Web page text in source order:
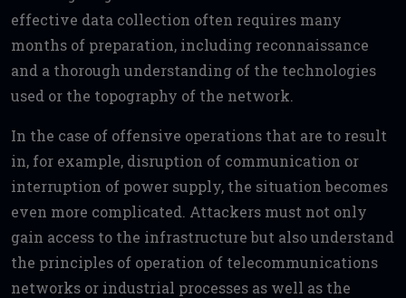
effective data collection often requires many
months of preparation, including reconnaissance
and a thorough understanding of the technologies
used or the topography of the network.
In the case of offensive operations that are to result
in, for example, disruption of communication or
interruption of power supply, the situation becomes
even more complicated. Attackers must not only
gain access to the infrastructure but also understand
the principles of operation of telecommunications
networks or industrial processes as well as the